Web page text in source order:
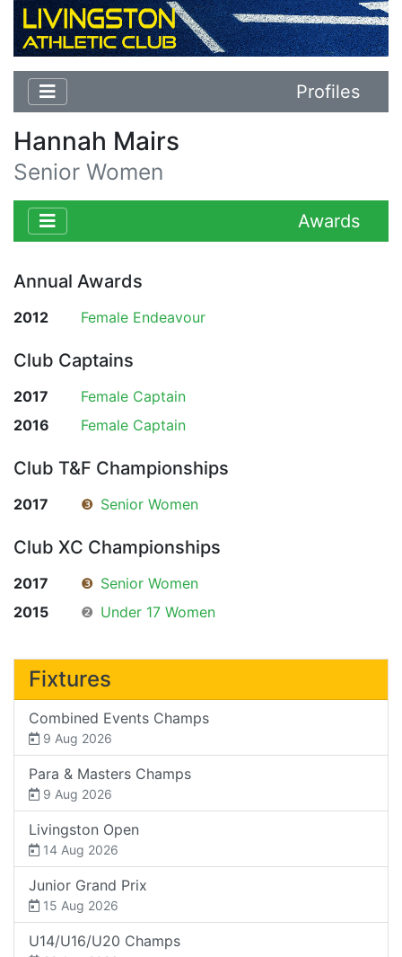
Profiles
Hannah Mairs
Senior Women
Awards
Annual Awards
2012 Female Endeavour
Club Captains
2017
Female Captain
2016
Female Captain
Club T&F Championships
2017 ❸ Senior Women
Club XC Championships
2017 ❸ Senior Women
2015
❷ Under 17 Women
Fixtures
Combined Events Champs
9 Aug 2026
Para & Masters Champs
9 Aug 2026
Livingston Open
14 Aug 2026
Junior Grand Prix
15 Aug 2026
U14/U16/U20 Champs